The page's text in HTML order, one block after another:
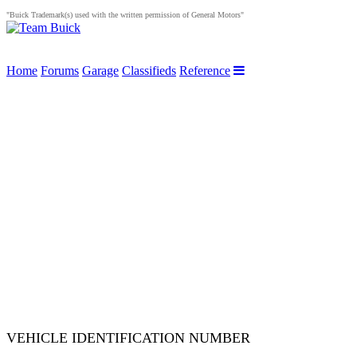
"Buick Trademark(s) used with the written permission of General Motors"
Home Forums Garage Classifieds Reference
VEHICLE IDENTIFICATION NUMBER